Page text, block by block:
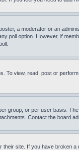
a moderator or an
poll option. However, if
To view, read, post or
group, or per user basis.
Contact the board
site. If you have broken